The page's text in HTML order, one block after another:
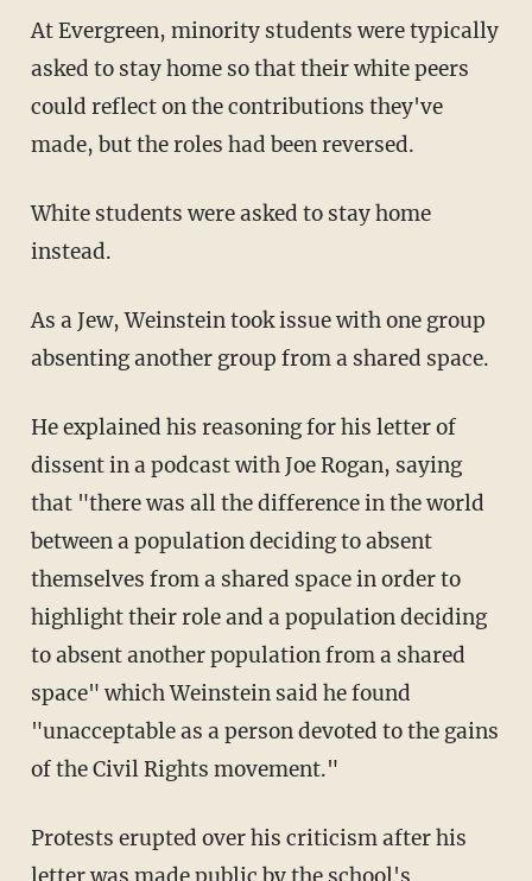
At Evergreen, minority students were typically
asked to stay home so that their white peers
could reflect on the contributions they've
made, but the roles had been reversed.
White students were asked to stay home
instead.
As a Jew, Weinstein took issue with one group
absenting another group from a shared space.
He explained his reasoning for his letter of
dissent in a podcast with Joe Rogan, saying
that "there was all the difference in the world
between a population deciding to absent
themselves from a shared space in order to
highlight their role and a population deciding
to absent another population from a shared
space" which Weinstein said he found
"unacceptable as a person devoted to the gains
of the Civil Rights movement."
Protests erupted over his criticism after his
letter was made public by the school's